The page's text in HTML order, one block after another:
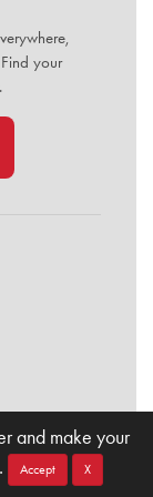
and make your
Accept X
your
and find
Wash